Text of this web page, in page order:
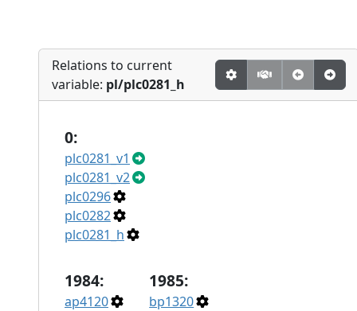
Relations to current
variable: pl/plc0281_h
0:
plc0281_v1
plc0281_v2
plc0296
plc0282
plc0281_h
1984:
ap4120
1985:
bp1320